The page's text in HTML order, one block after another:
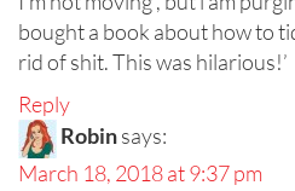
bought a book about how to
rid of shit. This was hilarious!’
Reply
Robinsays:
March 18, 2018 at 9:37 pm